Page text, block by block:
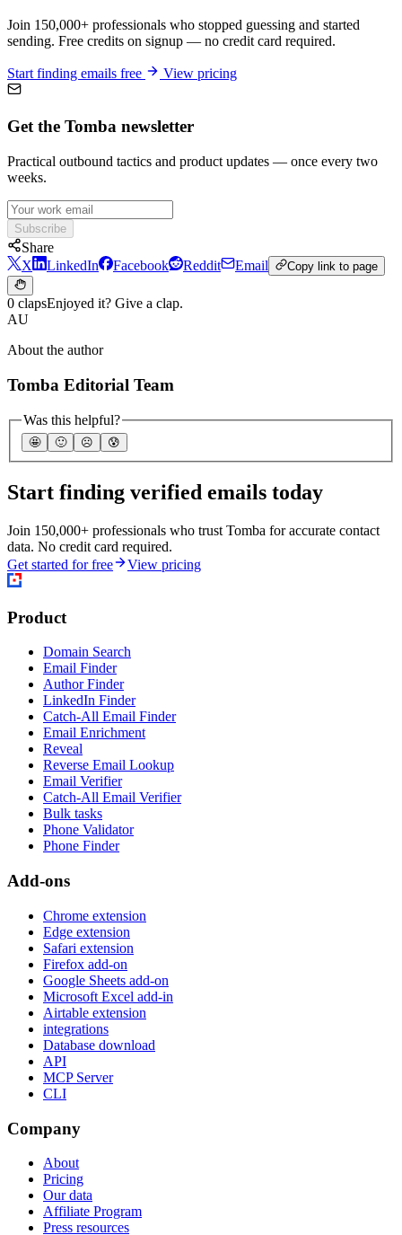
Join 150,000+ professionals who stopped guessing and started
sending. Free credits on signup — no credit card required.
Start finding emails free View pricing
Get the Tomba newsletter
Practical outbound tactics and product updates — once every two
weeks.
Subscribe
Share
X
LinkedIn Facebook Reddit Email Copy link to page
0 clapsEnjoyed it? Give a clap.
AU
About the author
Tomba Editorial Team
Was this helpful?
🤩 🙂 ☹️ 😰
Start finding verified emails today
Join 150,000+ professionals who trust Tomba for accurate contact
data. No credit card required.
Get started for free
View pricing
Product
Domain Search
Email Finder
Author Finder
LinkedIn Finder
Catch-All Email Finder
Email Enrichment
Reveal
Reverse Email Lookup
Email Verifier
Catch-All Email Verifier
Bulk tasks
Phone Validator
Phone Finder
Add-ons
Chrome extension
Edge extension
Safari extension
Firefox add-on
Google Sheets add-on
Microsoft Excel add-in
Airtable extension
integrations
Database download
API
MCP Server
CLI
Company
About
Pricing
Our data
Affiliate Program
Press resources